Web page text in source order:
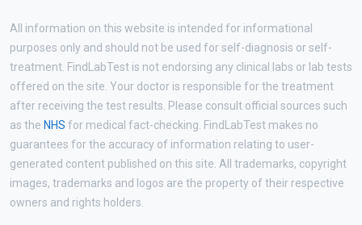
All information on this website is intended for informational
purposes only and should not be used for self-diagnosis or self-
treatment. FindLabTest is not endorsing any clinical labs or lab tests
offered on the site. Your doctor is responsible for the treatment
after receiving the test results. Please consult official sources such
as the NHS for medical fact-checking. FindLabTest makes no
guarantees for the accuracy of information relating to user-
generated content published on this site. All trademarks, copyright
images, trademarks and logos are the property of their respective
owners and rights holders.